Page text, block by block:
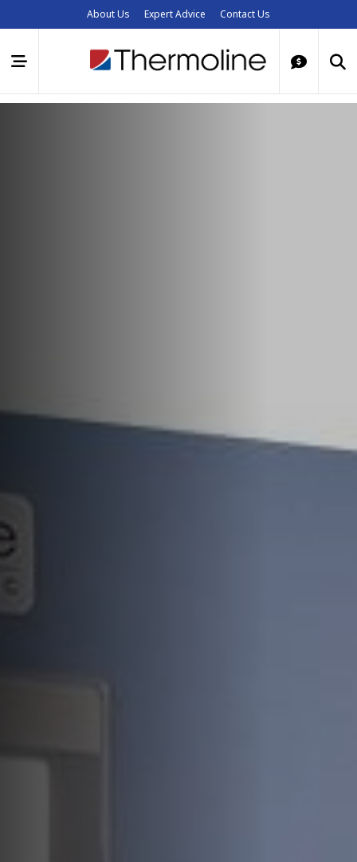
About Us Expert Advice Contact Us